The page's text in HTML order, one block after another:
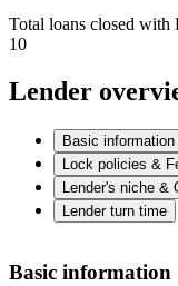
Total loans closed with
10
Lender
Basic information
Lock policies &
Lender's niche &
Lender turn time
Basic information